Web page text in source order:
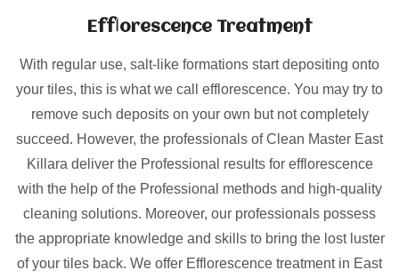
Efflorescence Treatment
With regular use, salt-like formations start depositing onto
your tiles, this is what we call efflorescence. You may try to
remove such deposits on your own but not completely
succeed. However, the professionals of Clean Master East
Killara deliver the Professional results for efflorescence
with the help of the Professional methods and high-quality
cleaning solutions. Moreover, our professionals possess
the appropriate knowledge and skills to bring the lost luster
of your tiles back. We offer Efflorescence treatment in East